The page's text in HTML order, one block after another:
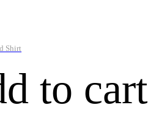
Shirt
to cart